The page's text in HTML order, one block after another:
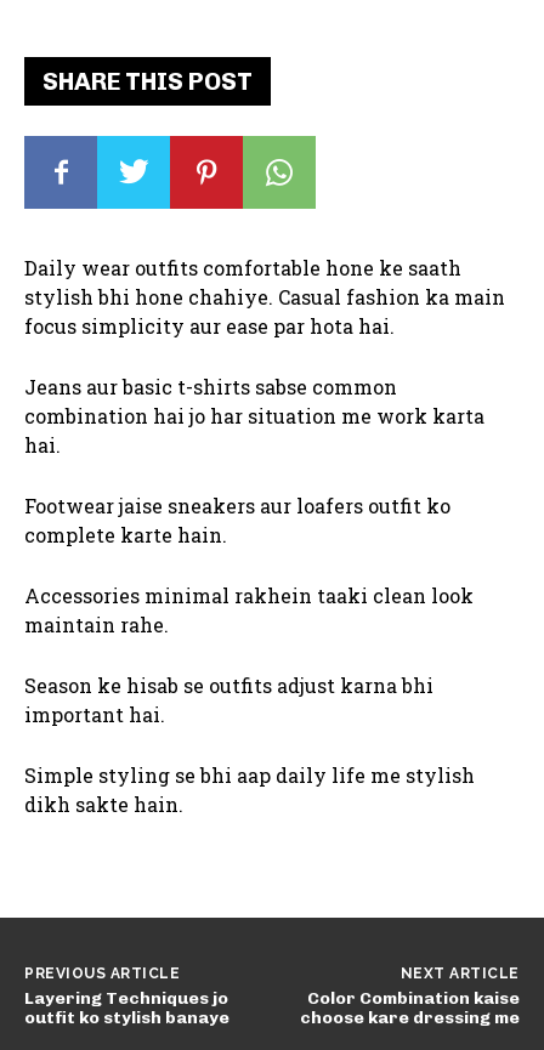
SHARE THIS POST
Daily wear outfits comfortable hone ke saath
stylish bhi hone chahiye. Casual fashion ka main
focus simplicity aur ease par hota hai.
Jeans aur basic t-shirts sabse common
combination hai jo har situation me work karta
hai.
Footwear jaise sneakers aur loafers outfit ko
complete karte hain.
Accessories minimal rakhein taaki clean look
maintain rahe.
Season ke hisab se outfits adjust karna bhi
important hai.
Simple styling se bhi aap daily life me stylish
dikh sakte hain.
PREVIOUS ARTICLE
Layering Techniques jo
outfit ko stylish banaye
NEXT ARTICLE
Color Combination kaise
choose kare dressing me